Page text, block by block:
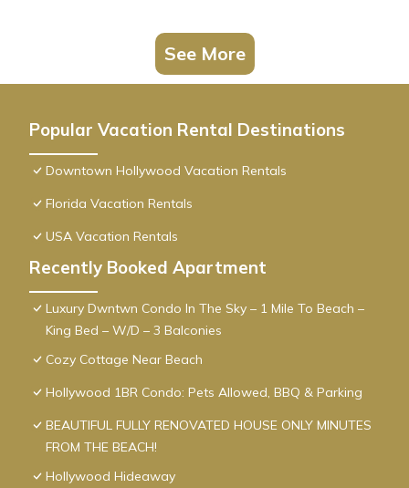
See More
Popular Vacation Rental Destinations
Downtown Hollywood Vacation Rentals
Florida Vacation Rentals
USA Vacation Rentals
Recently Booked Apartment
Luxury Dwntwn Condo In The Sky – 1 Mile To Beach –
King Bed – W/D – 3 Balconies
Cozy Cottage Near Beach
Hollywood 1BR Condo: Pets Allowed, BBQ & Parking
BEAUTIFUL FULLY RENOVATED HOUSE ONLY MINUTES
FROM THE BEACH!
Hollywood Hideaway